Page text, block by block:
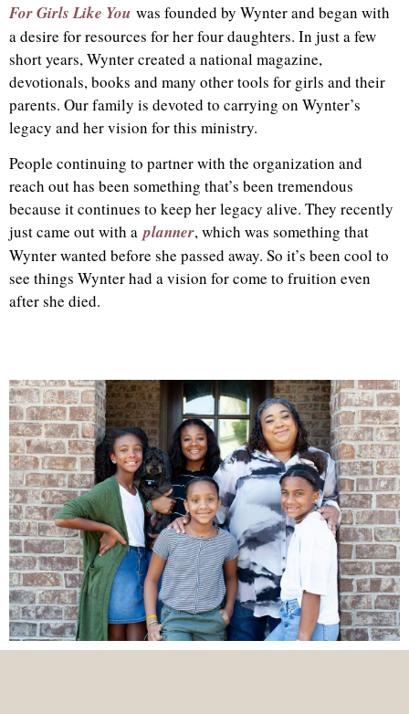
For Girls Like You was founded by Wynter and began with
a desire for resources for her four daughters. In just a few
short years, Wynter created a national magazine,
devotionals, books and many other tools for girls and their
parents. Our family is devoted to carrying on Wynter’s
legacy and her vision for this ministry.
People continuing to partner with the organization and
reach out has been something that’s been tremendous
because it continues to keep her legacy alive. They recently
just came out with aplanner, which was something that
Wynter wanted before she passed away. So it’s been cool to
see things Wynter had a vision for come to fruition even
after she died.